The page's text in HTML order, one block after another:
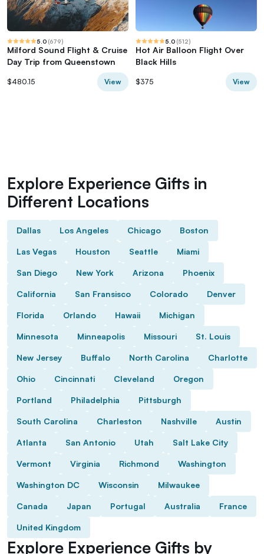
5.0 (679)
Milford Sound Flight & Cruise
Day Trip from Queenstown
$480.15 View
5.0 (512)
Hot Air Balloon Flight Over
Black Hills
$375 View
Explore Experience Gifts in
Different Locations
Dallas Los Angeles Chicago Boston
Las Vegas Houston Seattle Miami
San Diego New York Arizona Phoenix
California San Fransisco Colorado Denver
Florida Orlando Hawaii Michigan
Minnesota Minneapolis Missouri St. Louis
New Jersey Buffalo North Carolina Charlotte
Ohio Cincinnati Cleveland Oregon
Portland Philadelphia Pittsburgh
South Carolina Charleston Nashville Austin
Atlanta San Antonio Utah Salt Lake City
Vermont Virginia Richmond Washington
Washington DC Wisconsin Milwaukee
Canada Japan Portugal Australia France
United Kingdom
Explore Experience Gifts by